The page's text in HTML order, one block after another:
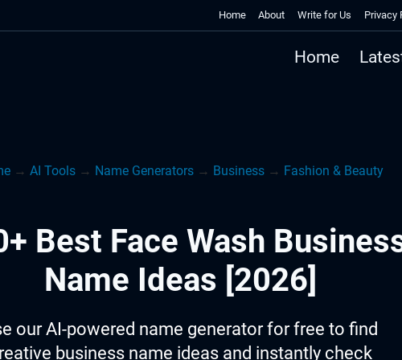
Home About Write for Us Privacy
Home
→ AI Tools → Name Generators → Business → Fashion & Beauty
Best Face Wash
Name Ideas [2026]
our AI-powered name generator for free to find
business name ideas and instantly check